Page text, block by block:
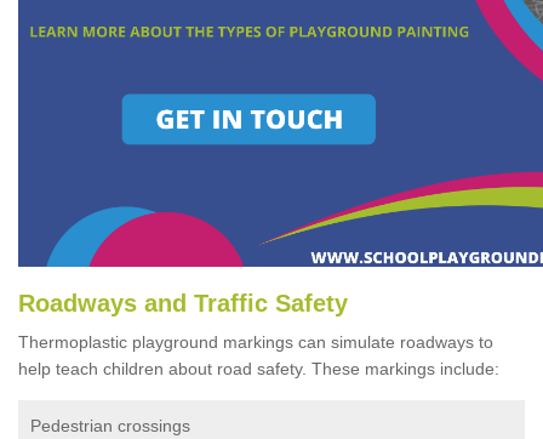
Roadways and Traffic Safety
Thermoplastic playground markings can simulate roadways to
help teach children about road safety. These markings include:
Pedestrian crossings